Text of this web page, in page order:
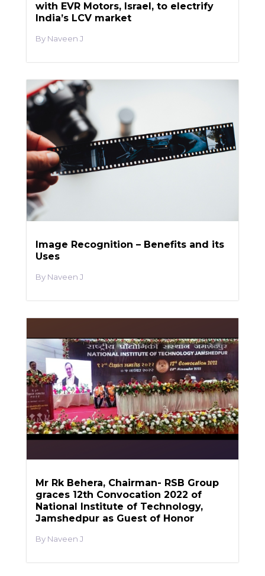
with EVR Motors, Israel, to electrify
India’s LCV market
Naveen J
Image Recognition – Benefits and its
Uses
Naveen J
Mr Rk Behera, Chairman- RSB Group
graces 12th Convocation 2022 of
National Institute of Technology,
Jamshedpur as Guest of Honor
Naveen J